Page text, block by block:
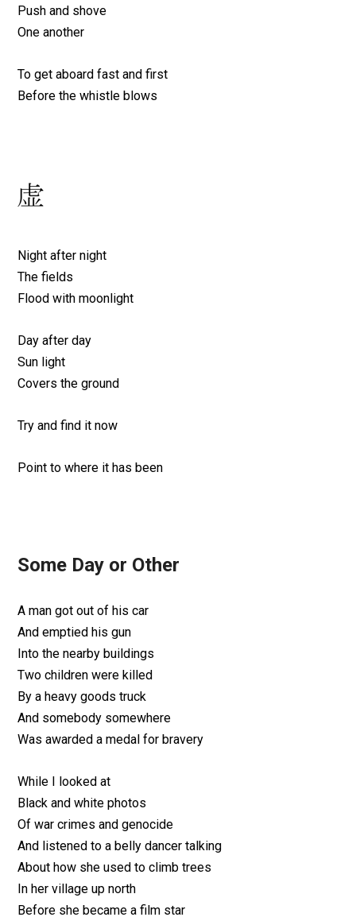
Push and shove
One another
To get aboard fast and first
Before the whistle blows
Night after night
The fields
Flood with moonlight
Day after day
Sun light
Covers the ground
Try and find it now
Point to where it has been
Some Day or Other
A man got out of his car
And emptied his gun
Into the nearby buildings
Two children were killed
By a heavy goods truck
And somebody somewhere
Was awarded a medal for bravery
While I looked at
Black and white photos
Of war crimes and genocide
And listened to a belly dancer talking
About how she used to climb trees
In her village up north
Before she became a film star